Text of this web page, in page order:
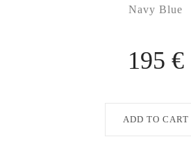
Navy Blue
195 €
ADD TO CART